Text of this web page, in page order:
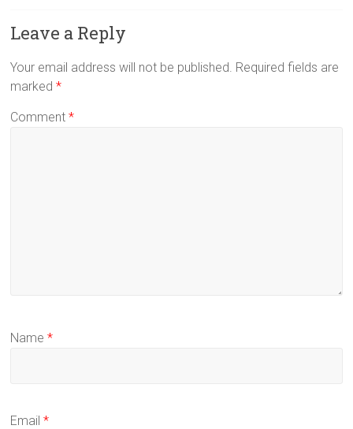
Leave a Reply
Your email address will not be published. Required fields are
marked*
Comment*
Name*
Email*